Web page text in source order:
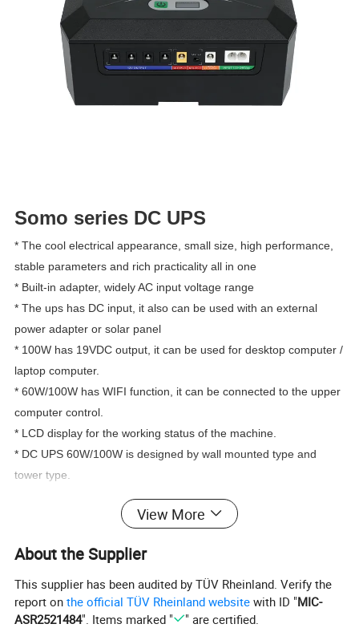
Somo series DC UPS
* The cool electrical appearance, small size, high performance,
stable parameters and rich practicality all in one
* Built-in adapter, widely AC input voltage range
* The ups has DC input, it also can be used with an external
power adapter or solar panel
* 100W has 19VDC output, it can be used for desktop computer /
laptop computer.
* 60W/100W has WIFI function, it can be connected to the upper
computer control.
* LCD display for the working status of the machine.
* DC UPS 60W/100W is designed by wall mounted type and
tower type.
Specification
View More
About the Supplier
This supplier has been audited by TÜV Rheinland. Verify the
report onthe official TÜV Rheinland website with ID "MIC-
ASR2521484". Items marked " " are certified.